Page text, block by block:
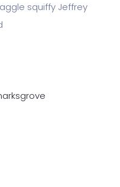
squiffy Jeffrey